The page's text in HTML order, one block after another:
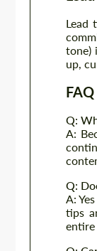
Lead
tone)
up,
FAQ
Q:
A:
Q:
A:
tips
entire